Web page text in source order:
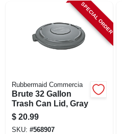
CART
SPECIAL ORDER
Rubbermaid Commercia
Brute 32 Gallon
Trash Can Lid, Gray
$ 20.99
SKU: #568907